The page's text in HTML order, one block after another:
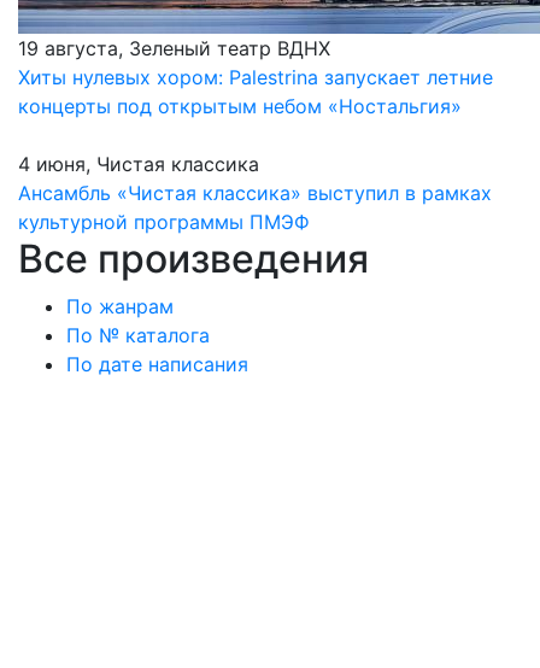
19 августа, Зеленый театр ВДНХ
Хиты нулевых хором: Palestrina запускает летние
концерты под открытым небом «Ностальгия»
4 июня, Чистая классика
Ансамбль «Чистая классика» выступил в рамках
культурной программы ПМЭФ
Все произведения
По жанрам
По № каталога
По дате написания